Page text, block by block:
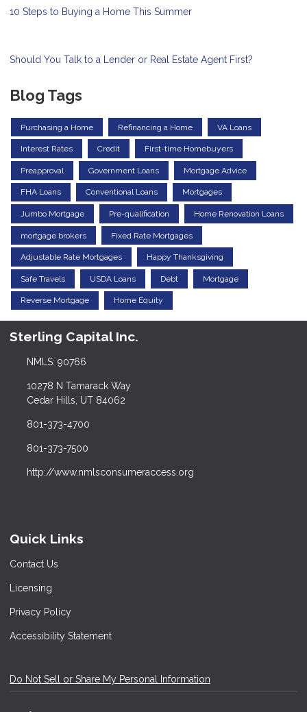
10 Steps to Buying a Home This Summer
Should You Talk to a Lender or Real Estate Agent First?
Blog Tags
Purchasing a Home Refinancing a Home VA Loans
Interest Rates Credit First-time Homebuyers
Preapproval Government Loans Mortgage Advice
FHA Loans Conventional Loans Mortgages
Jumbo Mortgage Pre-qualification Home Renovation Loans
mortgage brokers Fixed Rate Mortgages
Adjustable Rate Mortgages Happy Thanksgiving
Safe Travels USDA Loans Debt Mortgage
Reverse Mortgage Home Equity
Sterling Capital Inc.
NMLS: 90766
10278 N Tamarack Way
Cedar Hills, UT 84062
801-373-4700
801-373-7500
http://www.nmlsconsumeraccess.org
Quick Links
Contact Us
Licensing
Privacy Policy
Accessibility Statement
Do Not Sell or Share My Personal Information